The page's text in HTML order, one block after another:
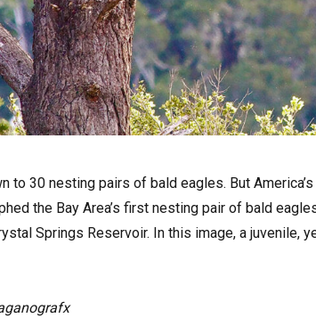
to 30 nesting pairs of bald eagles. But
the Bay Area’s first nesting pair of bald
Springs Reservoir. In this image, a juvenile,